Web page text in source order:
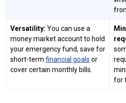
Versatility: You can use a
money market account to hold
your emergency fund, save for
short-term financial goals or
cover certain monthly bills.
for